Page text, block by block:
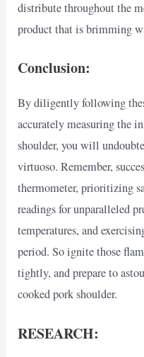
distribute throughout the
product that is brimming
Conclusion:
By diligently following
accurately measuring the
shoulder, you will
virtuoso. Remember,
thermometer, prioritizing
readings for unparalleled
temperatures, and
period. So ignite those
tightly, and prepare to
cooked pork shoulder.
RESEARCH: